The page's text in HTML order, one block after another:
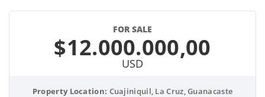
FOR SALE
$12.000.000,00
USD
Property Location: Cuajiniquil, La Cruz, Guanacaste